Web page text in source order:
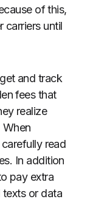
of this,
carriers until
and track
fees that
realize
When
read
In addition
pay extra
or data